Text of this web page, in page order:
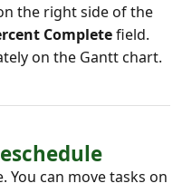
the right side of the
Completefield.
on the Gantt chart.
You can move tasks on